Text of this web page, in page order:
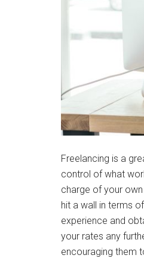
Freelancing is a
control of what
charge of your
hit a wall in terms
experience and
your rates any
encouraging them